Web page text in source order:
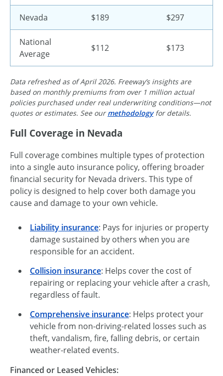
Nevada $189 $297
National
Average
$112 $173
Data refreshed as of April 2026. Freeway’s insights are
based on monthly premiums from over 1 million actual
policies purchased under real underwriting conditions—not
quotes or estimates. See ourmethodologyfor details.
Full Coverage in Nevada
Full coverage combines multiple types of protection
into a single auto insurance policy, offering broader
financial security for Nevada drivers. This type of
policy is designed to help cover both damage you
cause and damage to your own vehicle.
Liability insurance: Pays for injuries or property
damage sustained by others when you are
responsible for an accident.
Collision insurance: Helps cover the cost of
repairing or replacing your vehicle after a crash,
regardless of fault.
Comprehensive insurance: Helps protect your
vehicle from non-driving-related losses such as
theft, vandalism, fire, falling debris, or certain
weather-related events.
Financed or Leased Vehicles: